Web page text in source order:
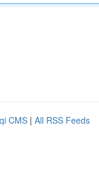
CMS | All RSS Feeds